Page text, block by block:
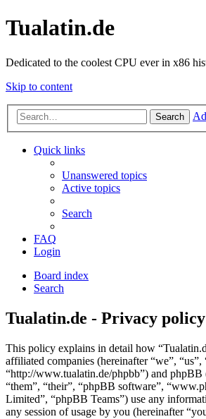
Tualatin.de
Dedicated to the coolest CPU ever in x86
Skip to content
Search
Quick links
Unanswered topics
Active topics
Search
FAQ
Login
Board index
Search
Tualatin.de - Privacy policy
This policy explains in detail how
affiliated companies (hereinafter “we”, “us”,
“http://www.tualatin.de/phpbb”) and phpBB
“them”, “their”, “phpBB software”,
Limited”, “phpBB Teams”) use any
any session of usage by you (hereinafter